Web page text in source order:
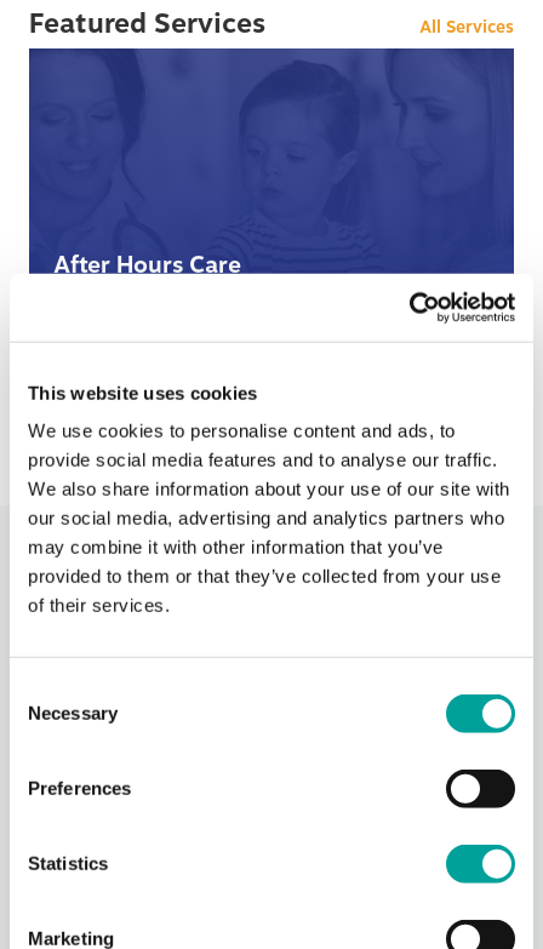
This website uses cookies
We use cookies to personalise content and ads, to
provide social media features and to analyse our traffic.
We also share information about your use of our site with
our social media, advertising and analytics partners who
may combine it with other information that you’ve
provided to them or that they’ve collected from your use
of their services.
Selection
Necessary
Preferences
Statistics
Marketing
Featured Services All Services
After Hours Care
When BCHC is closed, you can always reach an on-
Recent Activity
1 day ago
Berks Community Health Center is partnering with Keystone Health’s
Agricultural Workers Program to expand access to primary care for
Through BCHC’s Well
...See More
View on Facebook